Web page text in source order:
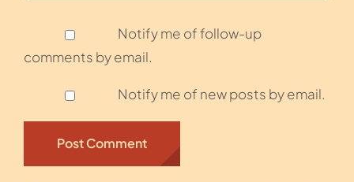
Notify me of follow-up
comments by email.
Notify me of new posts by email.